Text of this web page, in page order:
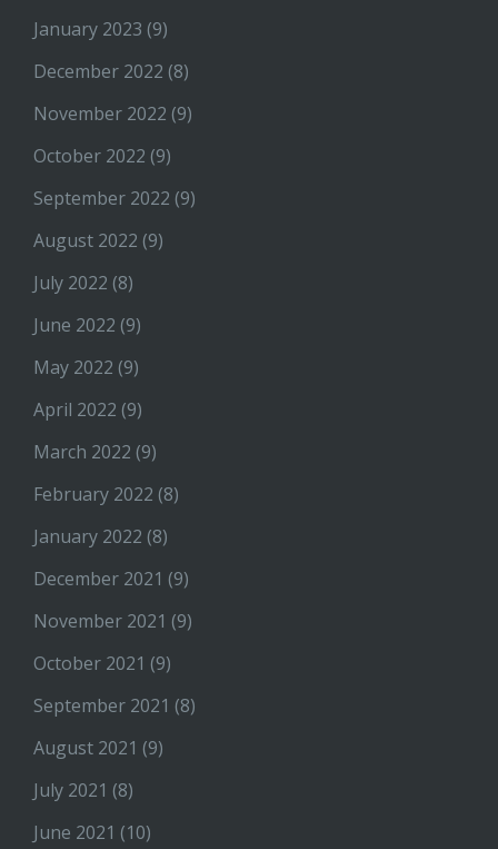
January 2023 (9)
December 2022 (8)
November 2022 (9)
October 2022 (9)
September 2022 (9)
August 2022 (9)
July 2022 (8)
June 2022 (9)
May 2022 (9)
April 2022 (9)
March 2022 (9)
February 2022 (8)
January 2022 (8)
December 2021 (9)
November 2021 (9)
October 2021 (9)
September 2021 (8)
August 2021 (9)
July 2021 (8)
June 2021 (10)